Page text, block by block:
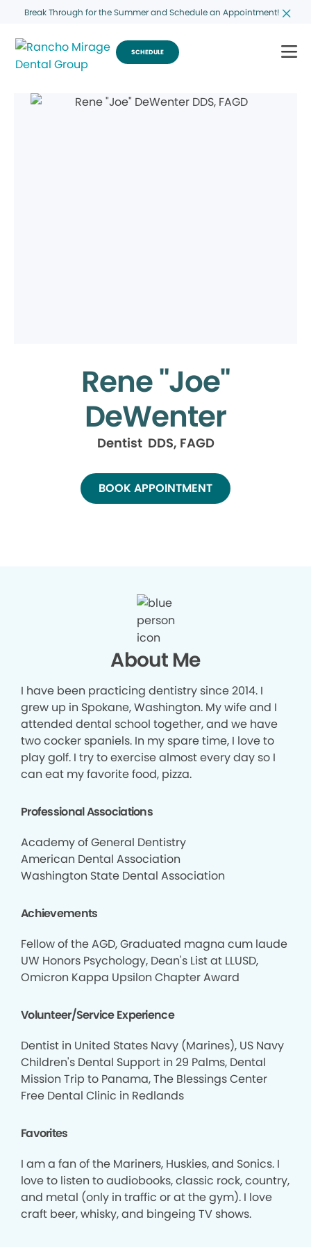
Break Through for the Summer and Schedule an Appointment!
SCHEDULE
Rene "Joe"
DeWenter
Dentist DDS, FAGD
BOOK APPOINTMENT
About Me
I have been practicing dentistry since 2014. I
grew up in Spokane, Washington. My wife and I
attended dental school together, and we have
two cocker spaniels. In my spare time, I love to
play golf. I try to exercise almost every day so I
can eat my favorite food, pizza.
Professional Associations
Academy of General Dentistry
American Dental Association
Washington State Dental Association
Achievements
Fellow of the AGD, Graduated magna cum laude
UW Honors Psychology, Dean's List at LLUSD,
Omicron Kappa Upsilon Chapter Award
Volunteer/Service Experience
Dentist in United States Navy (Marines), US Navy
Children's Dental Support in 29 Palms, Dental
Mission Trip to Panama, The Blessings Center
Free Dental Clinic in Redlands
Favorites
I am a fan of the Mariners, Huskies, and Sonics. I
love to listen to audiobooks, classic rock, country,
and metal (only in traffic or at the gym). I love
craft beer, whisky, and bingeing TV shows.